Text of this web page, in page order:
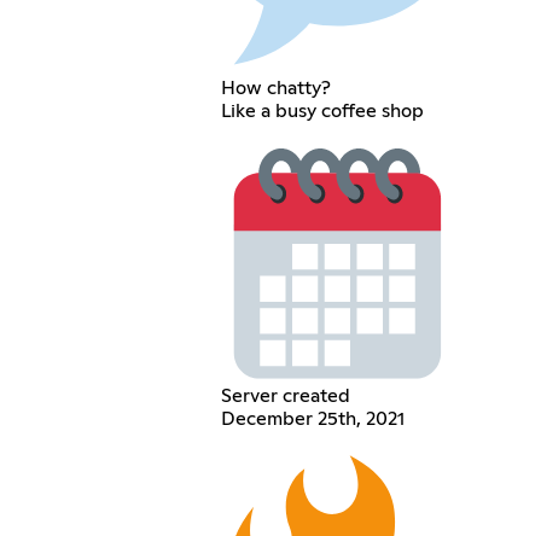
How chatty?
Like a busy coffee shop
Server created
December 25th, 2021